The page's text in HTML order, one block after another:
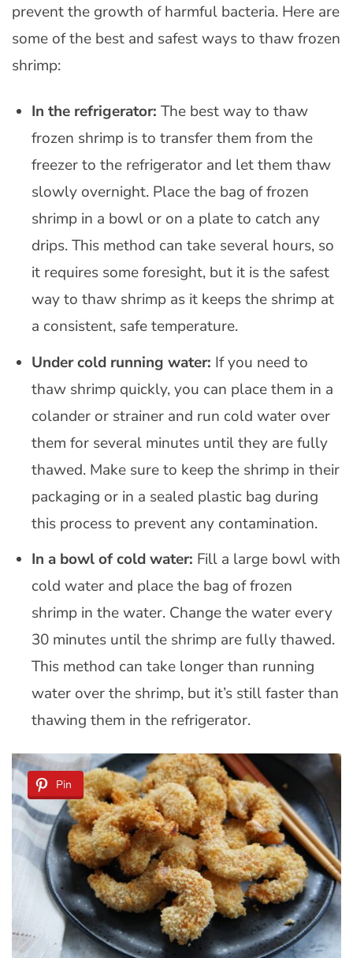
prevent the growth of harmful bacteria. Here are
some of the best and safest ways to thaw frozen
shrimp:
In the refrigerator: The best way to thaw
frozen shrimp is to transfer them from the
freezer to the refrigerator and let them thaw
slowly overnight. Place the bag of frozen
shrimp in a bowl or on a plate to catch any
drips. This method can take several hours, so
it requires some foresight, but it is the safest
way to thaw shrimp as it keeps the shrimp at
a consistent, safe temperature.
Under cold running water: If you need to
thaw shrimp quickly, you can place them in a
colander or strainer and run cold water over
them for several minutes until they are fully
thawed. Make sure to keep the shrimp in their
packaging or in a sealed plastic bag during
this process to prevent any contamination.
In a bowl of cold water: Fill a large bowl with
cold water and place the bag of frozen
shrimp in the water. Change the water every
30 minutes until the shrimp are fully thawed.
This method can take longer than running
water over the shrimp, but it’s still faster than
thawing them in the refrigerator.
Pin